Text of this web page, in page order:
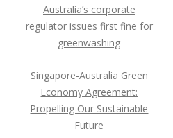
Australia’s corporate
regulator issues first fine for
greenwashing
Singapore-Australia Green
Economy Agreement:
Propelling Our Sustainable
Future